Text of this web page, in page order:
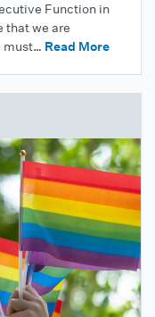
Function in
that we are
must… Read More